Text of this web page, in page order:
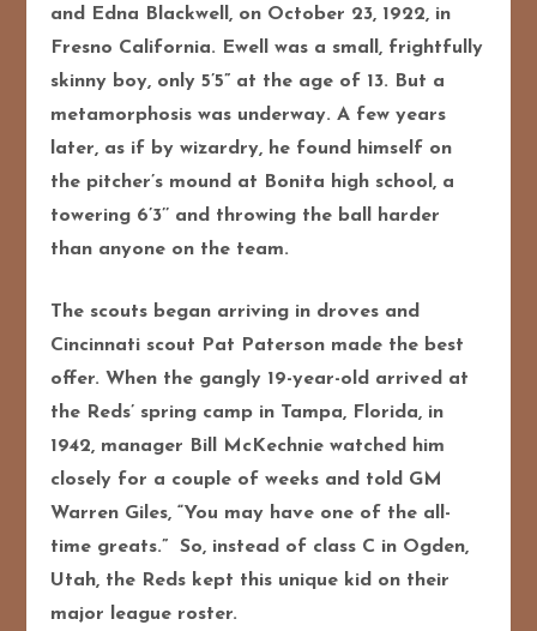
and Edna Blackwell, on October 23, 1922, in
Fresno California. Ewell was a small, frightfully
skinny boy, only 5’5” at the age of 13. But a
metamorphosis was underway. A few years
later, as if by wizardry, he found himself on
the pitcher’s mound at Bonita high school, a
towering 6’3’’ and throwing the ball harder
than anyone on the team.
The scouts began arriving in droves and
Cincinnati scout Pat Paterson made the best
offer. When the gangly 19-year-old arrived at
the Reds’ spring camp in Tampa, Florida, in
1942, manager Bill McKechnie watched him
closely for a couple of weeks and told GM
Warren Giles, “You may have one of the all-
time greats.” So, instead of class C in Ogden,
Utah, the Reds kept this unique kid on their
major league roster.